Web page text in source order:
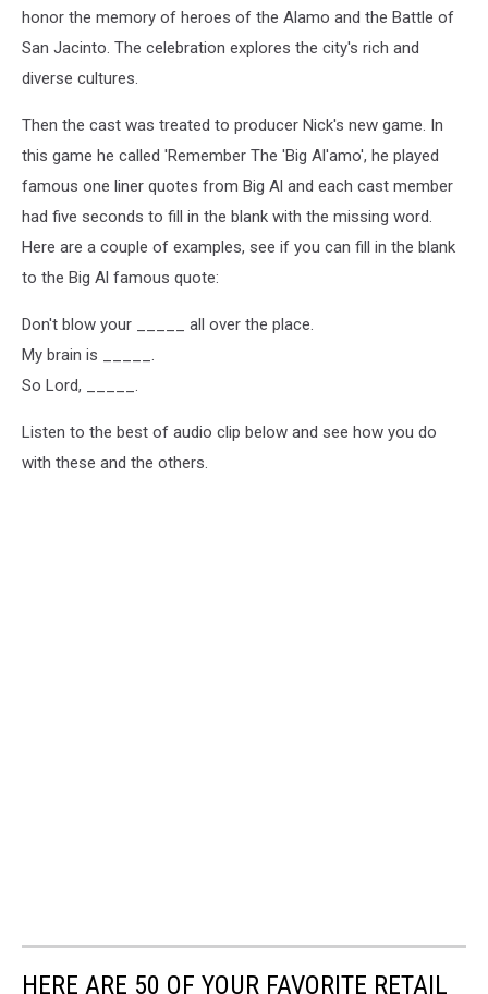
honor the memory of heroes of the Alamo and the Battle of
San Jacinto. The celebration explores the city's rich and
diverse cultures.
Then the cast was treated to producer Nick's new game. In
this game he called 'Remember The 'Big Al'amo', he played
famous one liner quotes from Big Al and each cast member
had five seconds to fill in the blank with the missing word.
Here are a couple of examples, see if you can fill in the blank
to the Big Al famous quote:
Don't blow your _____ all over the place.
My brain is _____.
So Lord, _____.
Listen to the best of audio clip below and see how you do
with these and the others.
HERE ARE 50 OF YOUR FAVORITE RETAIL